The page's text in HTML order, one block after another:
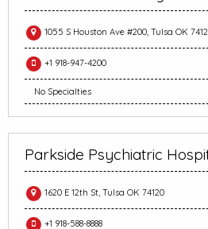
1055 S Houston Ave #200, Tulsa OK
+1 918-947-4200
No Specialties
Parkside Psychiatric
1620 E 12th St, Tulsa OK 74120
+1 918-588-8888